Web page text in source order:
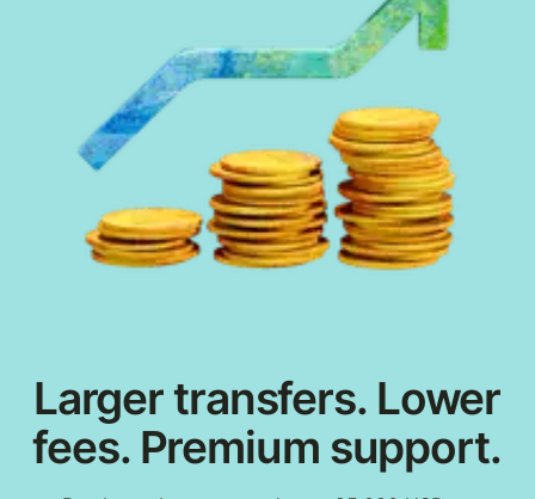
Larger transfers. Lower
fees. Premium support.